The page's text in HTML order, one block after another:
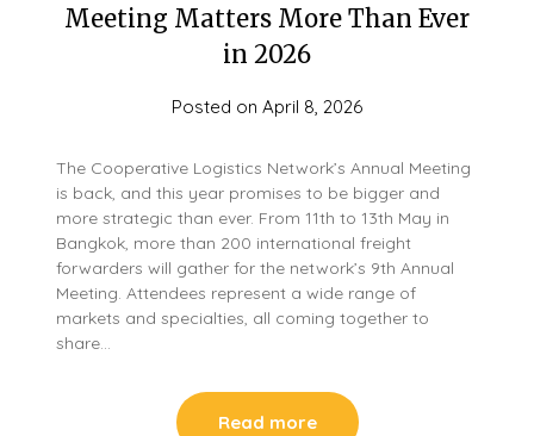
Meeting Matters More Than Ever
in 2026
Posted on April 8, 2026
The Cooperative Logistics Network’s Annual Meeting
is back, and this year promises to be bigger and
more strategic than ever. From 11th to 13th May in
Bangkok, more than 200 international freight
forwarders will gather for the network’s 9th Annual
Meeting. Attendees represent a wide range of
markets and specialties, all coming together to
share…
Read more